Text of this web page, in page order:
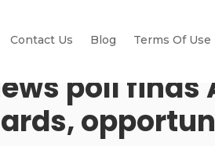
Contact Us Blog Terms Of Use
poll